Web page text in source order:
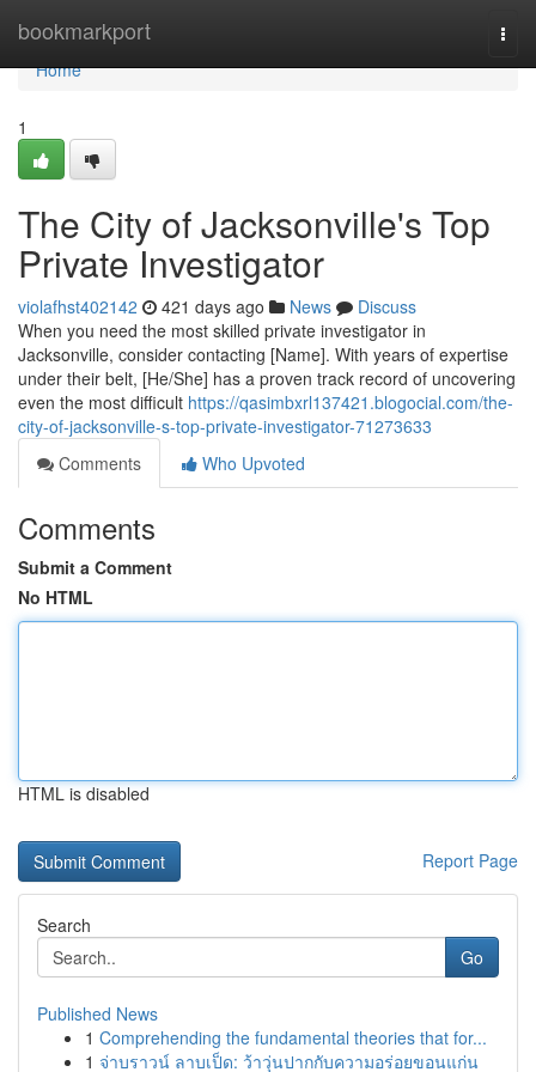
bookmarkport
Home
Home
1
The City of Jacksonville's Top
Private Investigator
violafhst402142 421 days ago News
Discuss
When you need the most skilled private investigator in
Jacksonville, consider contacting [Name]. With years of expertise
under their belt, [He/She] has a proven track record of uncovering
even the most difficult https://qasimbxrl137421.blogocial.com/the-
city-of-jacksonville-s-top-private-investigator-71273633
Comments
Who Upvoted
Comments
Submit a Comment
No HTML
HTML is disabled
Report Page
Search
Go
Published News
1 Comprehending the fundamental theories that for...
1 จ่าบราวน์ ลาบเป็ด: ว้าวุ่นปากกับความอร่อยขอนแก่น